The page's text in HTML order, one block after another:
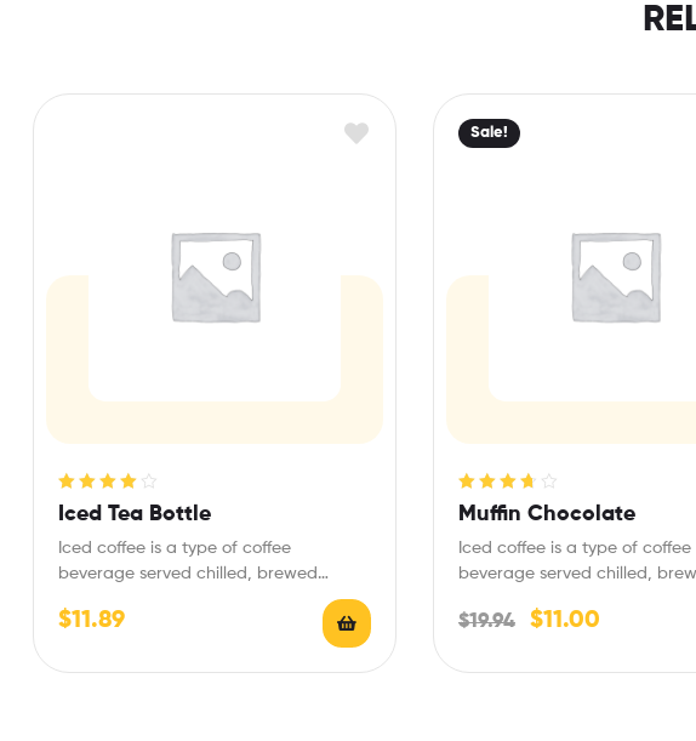
Rated4.00
Iced Tea Bottle
Iced coffee is a type of coffee
beverage served chilled, brewed
$11.89
Sale!
Rated3.75
Muffin Chocolate
Iced coffee is a type of coffee
beverage served chilled,
$19.94 $11.00